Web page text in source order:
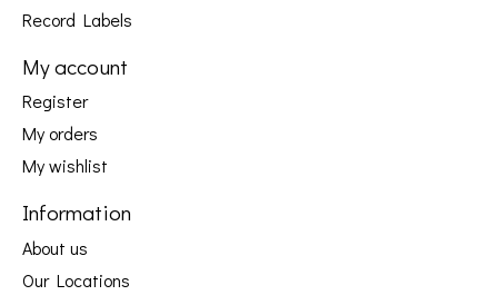
Record Labels
My account
Register
My orders
My wishlist
Information
About us
Our Locations